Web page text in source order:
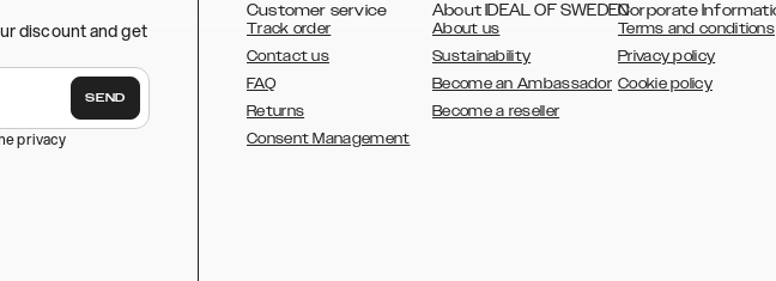
discount and get
SEND
privacy
Customer service
Track order
Contact us
FAQ
Returns
Consent Management
About IDEAL OF SWEDEN
About us
Sustainability
Become an Ambassador
Become a reseller
Corporate
Terms and conditions
Privacy policy
Cookie policy